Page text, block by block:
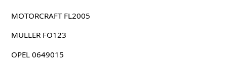
MOTORCRAFT FL2005
MULLER FO123
OPEL 0649015